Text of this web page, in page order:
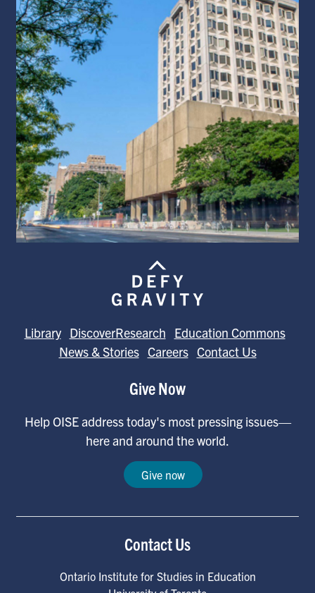
Library DiscoverResearch
Education Commons
News & Stories Careers Contact Us
Give Now
Help OISE address today's most pressing issues—
here and around the world.
Give now
Contact Us
Ontario Institute for Studies in Education